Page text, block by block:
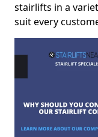
stairlifts in a
suit every